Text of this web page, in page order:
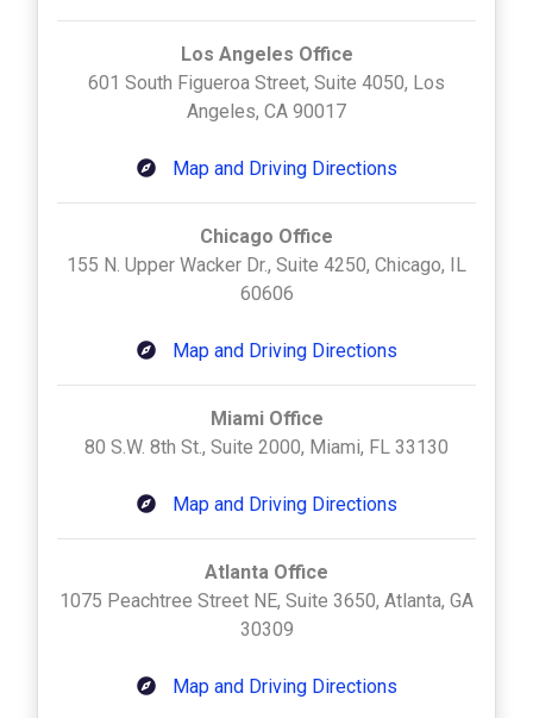
Los Angeles Office
601 South Figueroa Street, Suite 4050, Los
Angeles, CA 90017
Map and Driving Directions
Chicago Office
155 N. Upper Wacker Dr., Suite 4250, Chicago, IL
60606
Map and Driving Directions
Miami Office
80 S.W. 8th St., Suite 2000, Miami, FL 33130
Map and Driving Directions
Atlanta Office
1075 Peachtree Street NE, Suite 3650, Atlanta, GA
30309
Map and Driving Directions